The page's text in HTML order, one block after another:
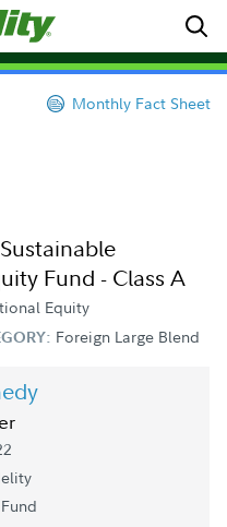
Monthly Fact Sheet
Fund - Class A
Equity
Foreign Large Blend